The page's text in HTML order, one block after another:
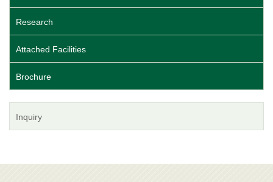
Research
Attached Facilities
Brochure
Inquiry